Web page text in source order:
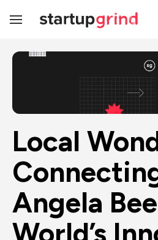
Toggle
Local
Angela